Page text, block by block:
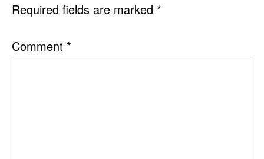
Required fields are marked *
Comment *